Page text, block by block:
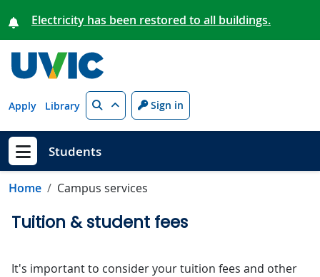
Electricity has been restored to all buildings.
Apply Library Search Sign in
Show menu
Students
Home Campus services
Tuition & student fees
It's important to consider your tuition fees and other